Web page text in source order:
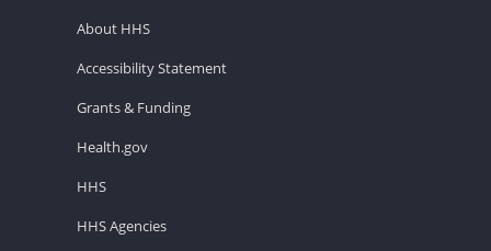
About HHS
Accessibility Statement
Grants & Funding
Health.gov
HHS
HHS Agencies